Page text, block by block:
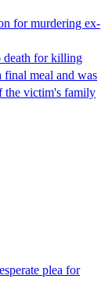
for murdering ex-
death for killing
meal and was
the victim's family
plea for